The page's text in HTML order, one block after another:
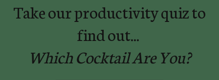
Take our productivity quiz to
find out...
Which Cocktail Are You?